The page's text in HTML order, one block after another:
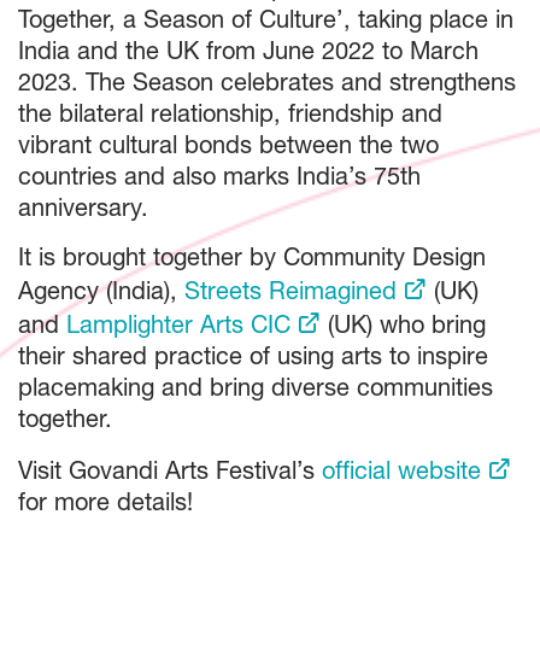
Together, a Season of Culture’, taking place in
India and the UK from June 2022 to March
2023. The Season celebrates and strengthens
the bilateral relationship, friendship and
vibrant cultural bonds between the two
countries and also marks India’s 75th
anniversary.
It is brought together by Community Design
Agency (India), Streets Reimagined
(UK)
and Lamplighter Arts CIC
(UK) who bring
their shared practice of using arts to inspire
placemaking and bring diverse communities
together.
Visit Govandi Arts Festival’s official website
for more details!